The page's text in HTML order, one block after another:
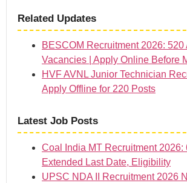
Related Updates
BESCOM Recruitment 2026: 520
Vacancies | Apply Online Before
HVF AVNL Junior Technician
Apply Offline for 220 Posts
Latest Job Posts
Coal India MT Recruitment 2026:
Extended Last Date, Eligibility
UPSC NDA II Recruitment 2026